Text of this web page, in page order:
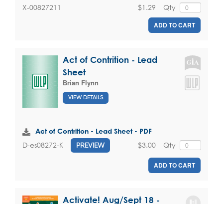
X-00827211 Qty
$1.29
ADD TO CART
Act of Contrition - Lead
Sheet
Brian Flynn
VIEW DETAILS
Act of Contrition - Lead Sheet - PDF
D-es08272-K PREVIEW Qty
$3.00
ADD TO CART
Activate! Aug/Sept 18 -